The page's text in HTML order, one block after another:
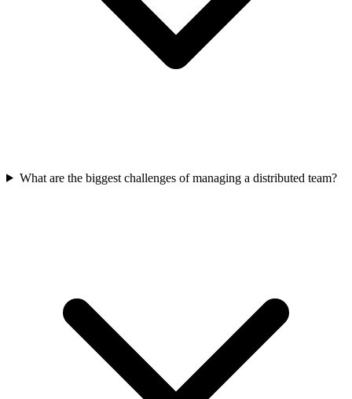
What are the biggest challenges of managing a distributed team?